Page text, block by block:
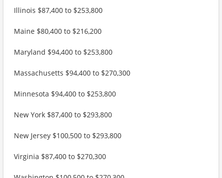
Illinois $87,400 to $253,800
Maine $80,400 to $216,200
Maryland $94,400 to $253,800
Massachusetts $94,400 to $270,300
Minnesota $94,400 to $253,800
New York $87,400 to $293,800
New Jersey $100,500 to $293,800
Virginia $87,400 to $270,300